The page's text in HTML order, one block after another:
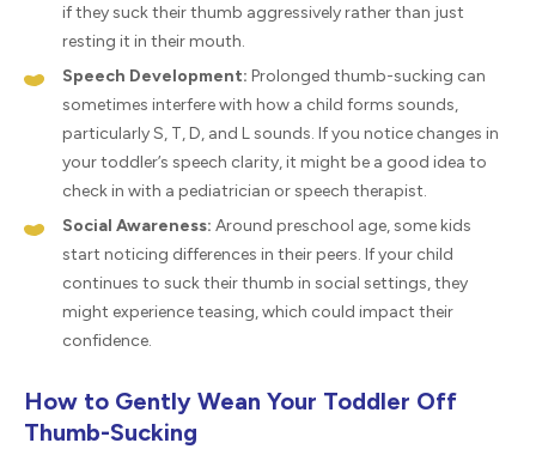
if they suck their thumb aggressively rather than just
resting it in their mouth.
Speech Development: Prolonged thumb-sucking can
sometimes interfere with how a child forms sounds,
particularly S, T, D, and L sounds. If you notice changes in
your toddler’s speech clarity, it might be a good idea to
check in with a pediatrician or speech therapist.
Social Awareness: Around preschool age, some kids
start noticing differences in their peers. If your child
continues to suck their thumb in social settings, they
might experience teasing, which could impact their
confidence.
How to Gently Wean Your Toddler Off
Thumb-Sucking